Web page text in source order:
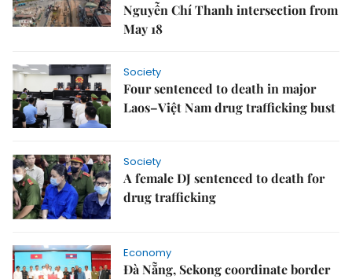
Nguyễn Chí Thanh intersection from
May 18
Society
Four sentenced to death in major
Laos–Việt Nam drug trafficking bust
Society
A female DJ sentenced to death for
drug trafficking
Economy
Đà Nẵng, Sekong coordinate border